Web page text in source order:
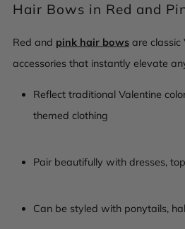
Hair Bows in Red and
Red and pink hair bows are classic
accessories that instantly elevate
Reflect traditional Valentine
themed clothing
Pair beautifully with dresses,
Can be styled with ponytails,